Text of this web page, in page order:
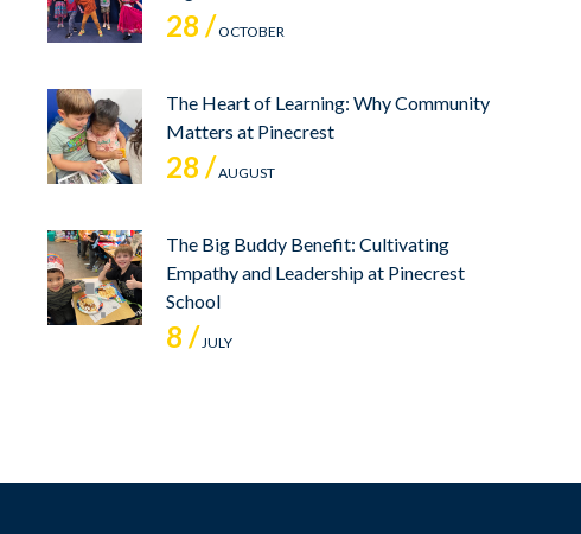
28 /OCTOBER
The Heart of Learning: Why Community
Matters at Pinecrest
28 /AUGUST
The Big Buddy Benefit: Cultivating
Empathy and Leadership at Pinecrest
School
8 /JULY